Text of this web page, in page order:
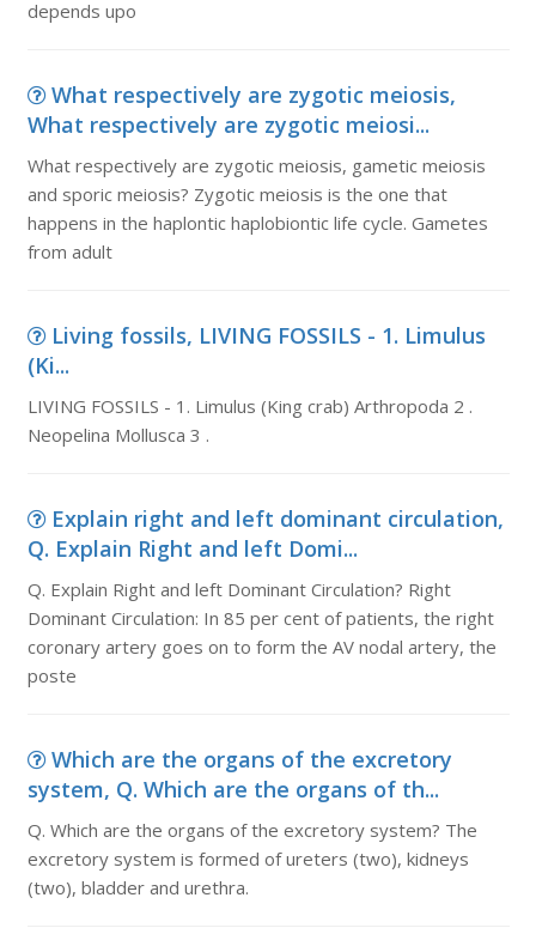
depends upo
What respectively are zygotic meiosis,
What respectively are zygotic meiosi...
What respectively are zygotic meiosis, gametic meiosis
and sporic meiosis? Zygotic meiosis is the one that
happens in the haplontic haplobiontic life cycle. Gametes
from adult
Living fossils, LIVING FOSSILS - 1. Limulus
(Ki...
LIVING FOSSILS - 1. Limulus (King crab) Arthropoda 2 .
Neopelina Mollusca 3 .
Explain right and left dominant circulation,
Q. Explain Right and left Domi...
Q. Explain Right and left Dominant Circulation? Right
Dominant Circulation: In 85 per cent of patients, the right
coronary artery goes on to form the AV nodal artery, the
poste
Which are the organs of the excretory
system, Q. Which are the organs of th...
Q. Which are the organs of the excretory system? The
excretory system is formed of ureters (two), kidneys
(two), bladder and urethra.